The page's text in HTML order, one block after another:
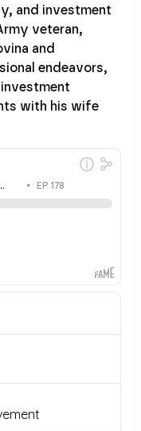
and investment
veteran,
and
endeavors,
with his wife